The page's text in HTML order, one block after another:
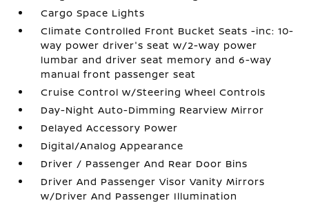
Cargo Space Lights
Climate Controlled Front Bucket Seats -inc: 10-
way power driver's seat w/2-way power
lumbar and driver seat memory and 6-way
manual front passenger seat
Cruise Control w/Steering Wheel Controls
Day-Night Auto-Dimming Rearview Mirror
Delayed Accessory Power
Digital/Analog Appearance
Driver / Passenger And Rear Door Bins
Driver And Passenger Visor Vanity Mirrors
w/Driver And Passenger Illumination